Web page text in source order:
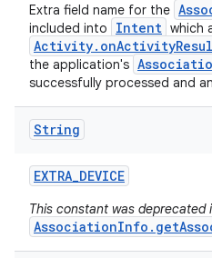
Extra field name for the
included into
Intent which
the application's
successfully processed and
String
EXTRA_DEVICE
This constant was deprecated